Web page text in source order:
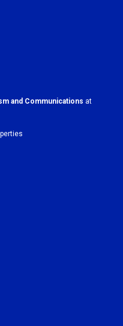
and Communications at